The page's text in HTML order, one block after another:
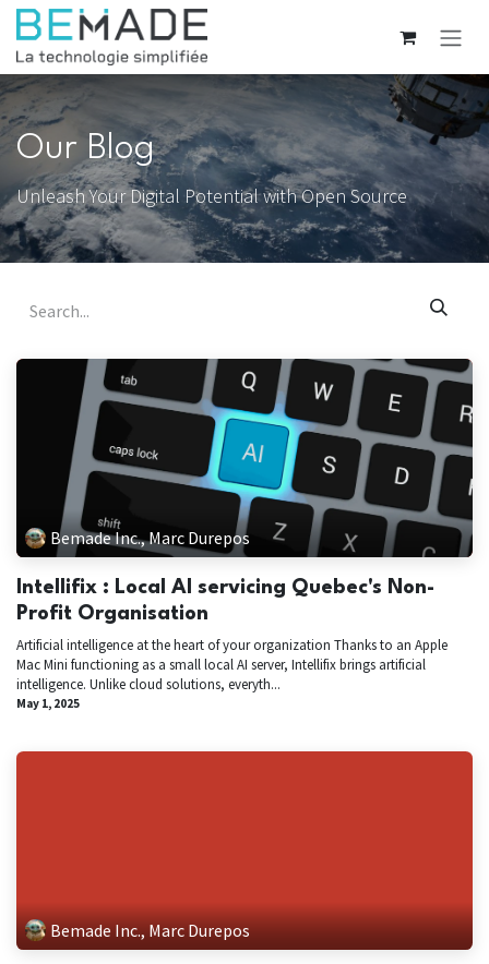
Skip to Content
Our Blog
Unleash Your Digital Potential with Open Source
Bemade Inc., Marc Durepos
Intellifix : Local AI servicing Quebec's Non-
Profit Organisation
Artificial intelligence at the heart of your organization Thanks to an Apple
Mac Mini functioning as a small local AI server, Intellifix brings artificial
intelligence. Unlike cloud solutions, everyth...
May 1, 2025
Bemade Inc., Marc Durepos